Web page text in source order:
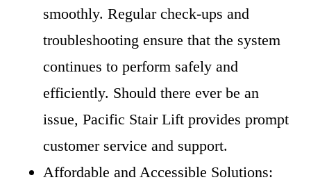
smoothly. Regular check-ups and
troubleshooting ensure that the system
continues to perform safely and
efficiently. Should there ever be an
issue, Pacific Stair Lift provides prompt
customer service and support.
Affordable and Accessible Solutions: